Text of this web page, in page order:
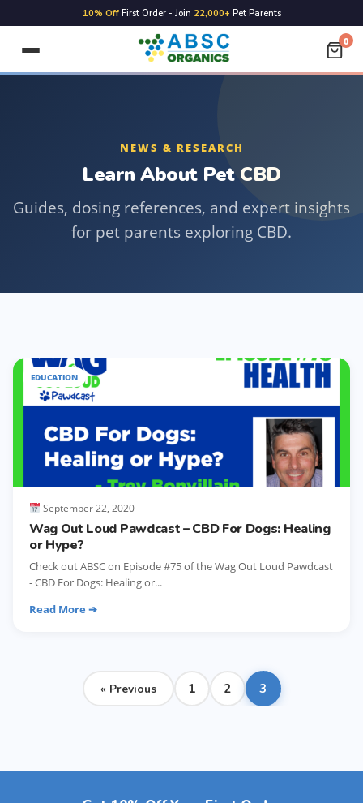
10% OffFirst Order - Join 22,000+ Pet Parents
0
NEWS & RESEARCH
Learn About Pet CBD
Guides, dosing references, and expert insights
for pet parents exploring CBD.
EDUCATION
September 22, 2020
Wag Out Loud Pawdcast – CBD For Dogs: Healing
or Hype?
Check out ABSC on Episode #75 of the Wag Out Loud Pawdcast
- CBD For Dogs: Healing or...
Read More ➔
« Previous 1 2 3